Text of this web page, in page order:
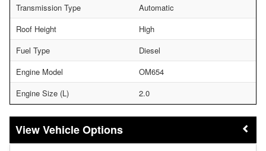
Transmission Type
Automatic
Roof Height
High
Fuel Type
Diesel
Engine Model
OM654
Engine Size (L)
2.0
Vehicle Options